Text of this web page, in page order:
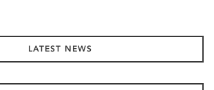
LATEST NEWS